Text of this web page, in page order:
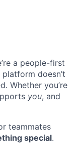
a people-first
doesn’t
Whether you’re
you, and
teammates
special.